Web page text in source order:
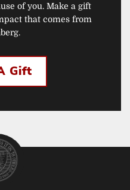
of you. Make a gift
that comes from
Gift